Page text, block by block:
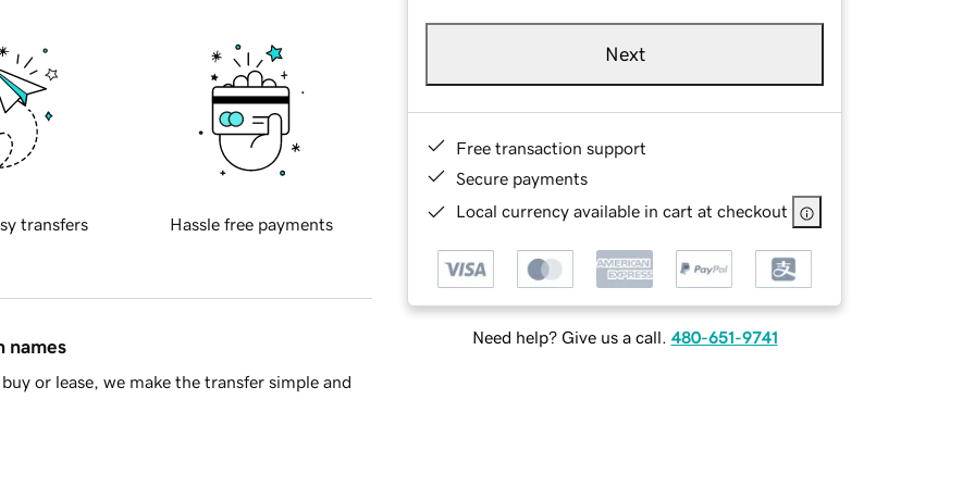
Next
Free transaction support
Secure payments
Local currency available in cart at checkout
Need help? Give us a call. 480-651-9741
transfers Hassle free payments
names
or lease, we make the transfer simple and